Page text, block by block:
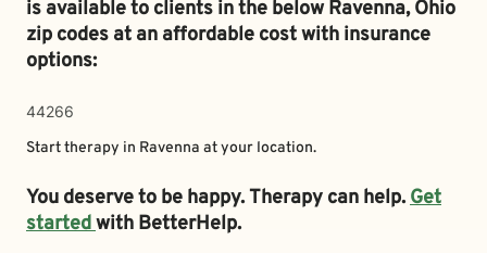
is available to clients in the belowRavenna,Ohio
zip codes at an affordable cost with insurance
options:
44266
Start therapy in Ravenna at your location.
You deserve to be happy. Therapy can help.Get
startedwith BetterHelp.